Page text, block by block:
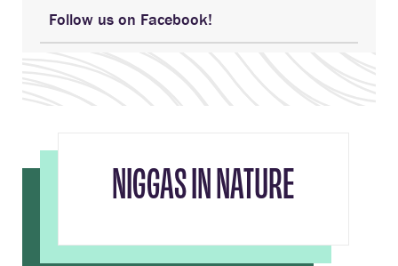
Follow us on Facebook!
NIGGAS IN NATURE